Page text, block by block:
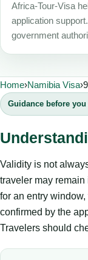
Africa-Tour-Visa
application
government
Home›Namibia Visa›
Guidance before
Validity is not
traveler may
for an entry
confirmed by the
Travelers should